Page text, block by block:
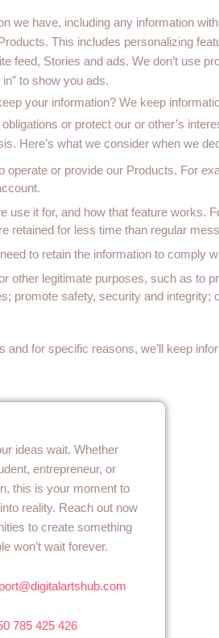
we have, including any information
This includes personalizing
feed, Stories and ads. We don’t use
in” to show you ads.
your information? We keep
or protect our or other’s
Here’s what we consider when we
operate or provide our Products. For
use it for, and how that feature works.
retained for less time than regular
to retain the information to comply
other legitimate purposes, such as to
promote safety, security and
and for specific reasons, we’ll keep
ideas wait. Whether
entrepreneur, or
this is your moment to
reality. Reach out now
to create something
won’t wait forever.
785 425 426